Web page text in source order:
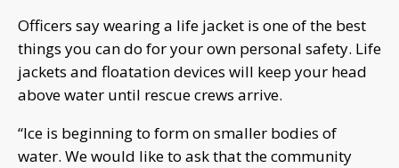
Officers say wearing a life jacket is one of the best
things you can do for your own personal safety. Life
jackets and floatation devices will keep your head
above water until rescue crews arrive.
“Ice is beginning to form on smaller bodies of
water. We would like to ask that the community